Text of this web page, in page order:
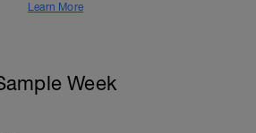
Learn More
Week